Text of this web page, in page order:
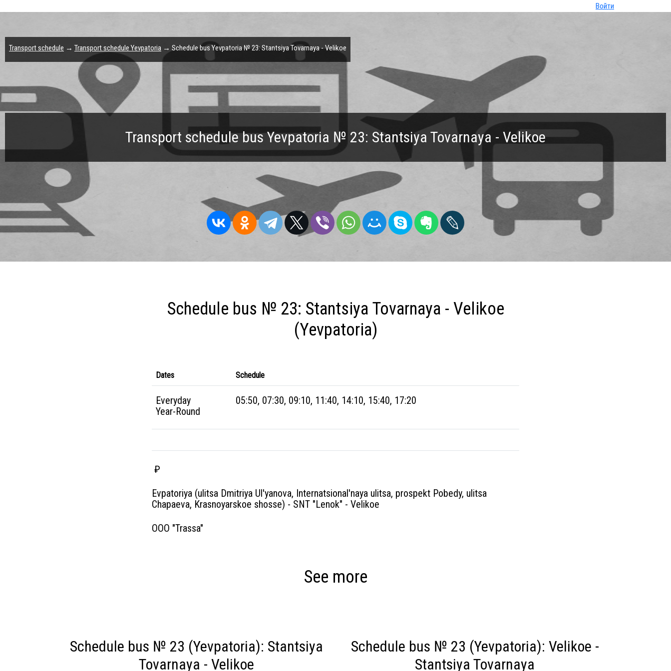
Войти
Transport schedule bus Yevpatoria № 23: Stantsiya Tovarnaya - Velikoe
Transport schedule → Transport schedule Yevpatoria → Schedule bus Yevpatoria № 23: Stantsiya Tovarnaya - Velikoe
Schedule bus № 23: Stantsiya Tovarnaya - Velikoe
(Yevpatoria)
Dates Schedule
Everyday
Year-Round
05:50, 07:30, 09:10, 11:40, 14:10, 15:40, 17:20
₽
Evpatoriya (ulitsa Dmitriya Ul'yanova, Internatsional'naya ulitsa, prospekt Pobedy, ulitsa
Chapaeva, Krasnoyarskoe shosse) - SNT "Lenok" - Velikoe
OOO "Trassa"
See more
Schedule bus № 23 (Yevpatoria): Stantsiya
Tovarnaya - Velikoe
Schedule bus № 23 (Yevpatoria): Velikoe -
Stantsiya Tovarnaya